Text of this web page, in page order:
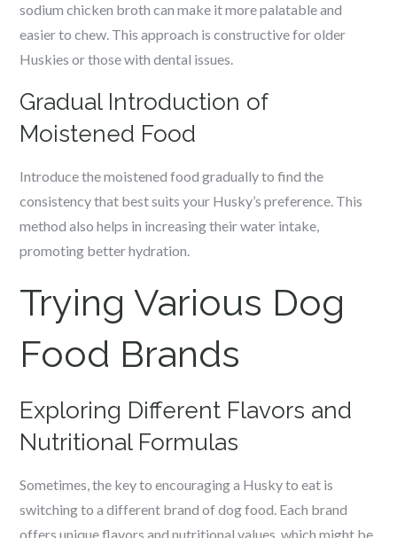
sodium chicken broth can make it more palatable and
easier to chew. This approach is constructive for older
Huskies or those with dental issues.
Gradual Introduction of
Moistened Food
Introduce the moistened food gradually to find the
consistency that best suits your Husky’s preference. This
method also helps in increasing their water intake,
promoting better hydration.
Trying Various Dog
Food Brands
Exploring Different Flavors and
Nutritional Formulas
Sometimes, the key to encouraging a Husky to eat is
switching to a different brand of dog food. Each brand
offers unique flavors and nutritional values, which might be